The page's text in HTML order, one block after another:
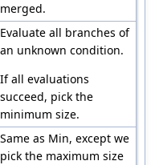
merged.
Evaluate all branches of
an unknown condition.
If all evaluations
succeed, pick the
minimum size.
Same as Min, except we
pick the maximum size